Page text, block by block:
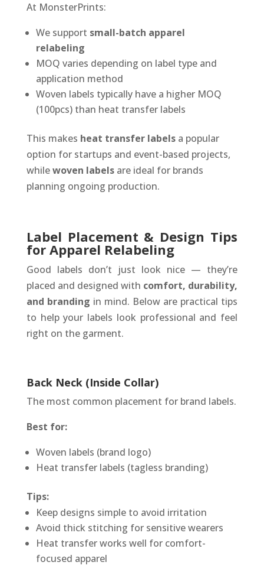
At MonsterPrints:
We support small-batch apparel
relabeling
MOQ varies depending on label type and
application method
Woven labels typically have a higher MOQ
(100pcs) than heat transfer labels
This makes heat transfer labelsa popular
option for startups and event-based projects,
whilewoven labelsare ideal for brands
planning ongoing production.
Label Placement & Design Tips
for Apparel Relabeling
Good labels don’t just look nice — they’re
placed and designed with comfort, durability,
and branding in mind. Below are practical tips
to help your labels look professional and feel
right on the garment.
Back Neck (Inside Collar)
The most common placement for brand labels.
Best for:
Woven labels (brand logo)
Heat transfer labels (tagless branding)
Tips:
Keep designs simple to avoid irritation
Avoid thick stitching for sensitive wearers
Heat transfer works well for comfort-
focused apparel